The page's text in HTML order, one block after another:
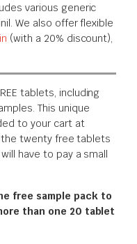
various generic
We also offer flexible
(with a 20% discount),
tablets, including
This unique
to your cart at
twenty free tablets
have to pay a small
free sample pack to
than one 20 tablet